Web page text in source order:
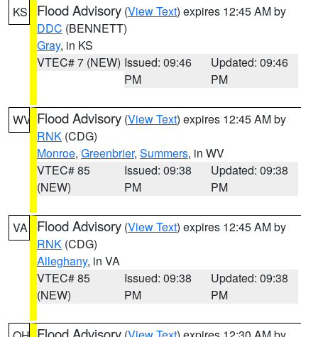
KS Flood Advisory (View Text) expires 12:45 AM by
DDC (BENNETT)
Gray, in KS
VTEC# 7 (NEW) Issued: 09:46
PM
Updated: 09:46
PM
WV Flood Advisory (View Text) expires 12:45 AM by
RNK (CDG)
Monroe, Greenbrier, Summers, in WV
VTEC# 85
(NEW)
Issued: 09:38
PM
Updated: 09:38
PM
VA Flood Advisory (View Text) expires 12:45 AM by
RNK (CDG)
Alleghany, in VA
VTEC# 85
(NEW)
Issued: 09:38
PM
Updated: 09:38
PM